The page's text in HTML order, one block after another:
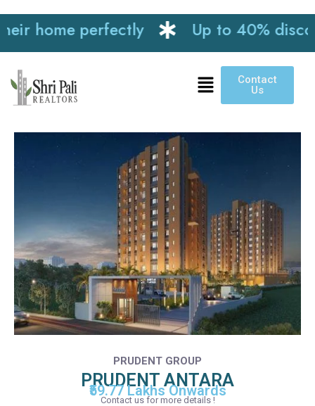
perfectly Up to 40%
Contact
Us
PRUDENT GROUP
PRUDENT ANTARA
₹59.77 Lakhs Onwards
Contact us for more details !